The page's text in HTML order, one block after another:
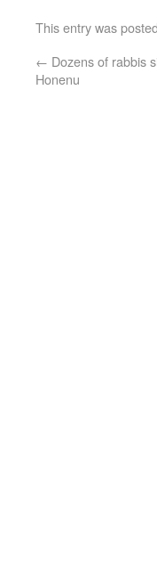
This entry was
← Dozens of rabbis
Honenu